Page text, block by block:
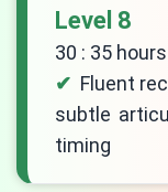
Level 8
30 : 35 hours
Fluent
subtle
timing